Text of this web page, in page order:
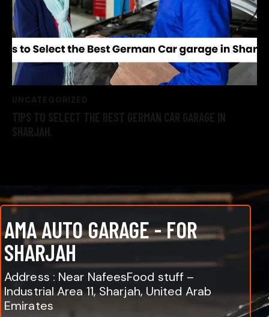
UNCATEGORIZED
TIPS TO SELECT THE BEST GERMAN CAR GARAGE IN
SHARJAH.
AMA AUTO GARAGE - FOR
SHARJAH
Address : Near NafeesFood stuff –
Industrial Area 11, Sharjah, United Arab
Emirates